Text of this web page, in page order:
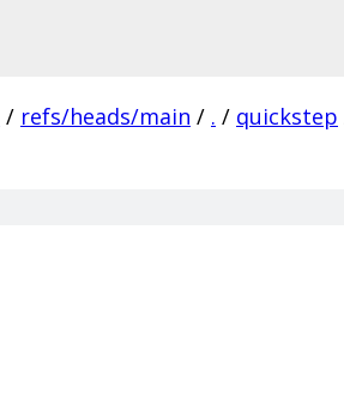
/ refs/heads/main / . / quickstep